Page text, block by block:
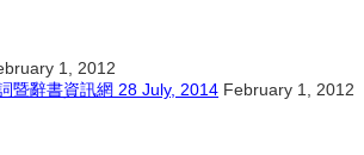
1, 2012
暨辭書資訊網 28 July, 2014 February 1, 2012